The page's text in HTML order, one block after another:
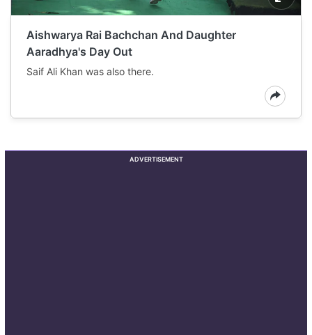
Aishwarya Rai Bachchan And Daughter
Aaradhya's Day Out
Saif Ali Khan was also there.
ADVERTISEMENT